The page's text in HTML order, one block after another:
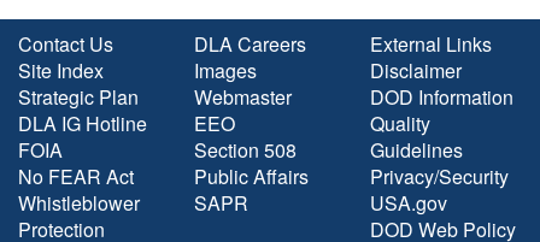
Contact Us
Site Index
Strategic Plan
DLA IG Hotline
FOIA
No FEAR Act
Whistleblower
Protection
DLA Careers
Images
Webmaster
EEO
Section 508
Public Affairs
SAPR
External Links
Disclaimer
DOD Information
Quality
Guidelines
Privacy/Security
USA.gov
DOD Web Policy